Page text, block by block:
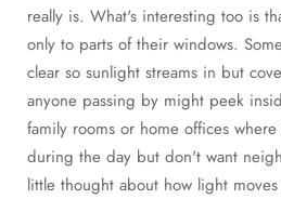
really is. What's interesting too is
only to parts of their windows.
clear so sunlight streams in but
anyone passing by might peek
family rooms or home offices
during the day but don't want
little thought about how light